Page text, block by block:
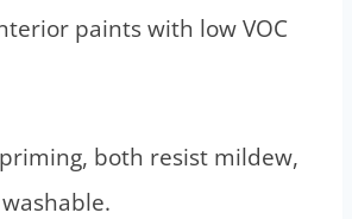
paints with low VOC
both resist mildew,